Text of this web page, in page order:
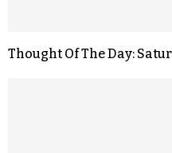
Thought Of The Day: